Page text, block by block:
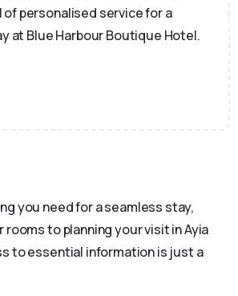
of personalised service for a
at Blue Harbour Boutique Hotel.
you need for a seamless stay,
to planning your visit in Ayia
to essential information is just a